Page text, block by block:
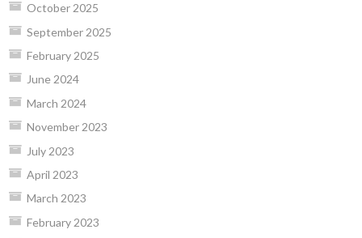
October 2025
September 2025
February 2025
June 2024
March 2024
November 2023
July 2023
April 2023
March 2023
February 2023